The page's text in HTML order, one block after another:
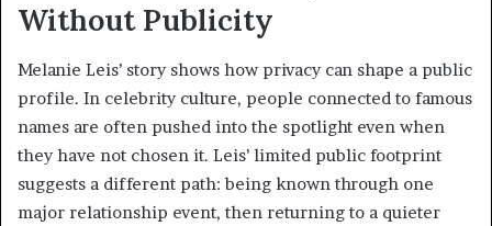
Without Publicity
Melanie Leis’ story shows how privacy can shape a public
profile. In celebrity culture, people connected to famous
names are often pushed into the spotlight even when
they have not chosen it. Leis’ limited public footprint
suggests a different path: being known through one
major relationship event, then returning to a quieter